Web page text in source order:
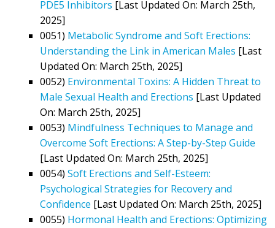
PDE5 Inhibitors [Last Updated On: March 25th,
2025]
0051) Metabolic Syndrome and Soft Erections:
Understanding the Link in American Males [Last
Updated On: March 25th, 2025]
0052) Environmental Toxins: A Hidden Threat to
Male Sexual Health and Erections [Last Updated
On: March 25th, 2025]
0053) Mindfulness Techniques to Manage and
Overcome Soft Erections: A Step-by-Step Guide
[Last Updated On: March 25th, 2025]
0054) Soft Erections and Self-Esteem:
Psychological Strategies for Recovery and
Confidence [Last Updated On: March 25th, 2025]
0055) Hormonal Health and Erections: Optimizing